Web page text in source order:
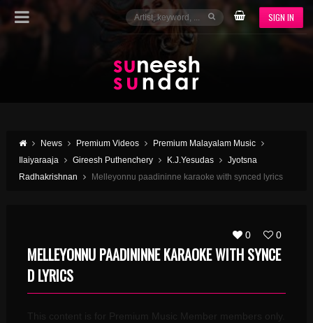
SIGN IN
News Premium Videos
Premium Malayalam Music
Ilaiyaraaja
Gireesh Puthenchery K.J.Yesudas
Jyotsna
Radhakrishnan
Melleyonnu paadininne karaoke with synced lyrics
0 0
MELLEYONNU PAADININNE KARAOKE WITH SYNCE
D LYRICS
This content is for Premium Music Member members only.